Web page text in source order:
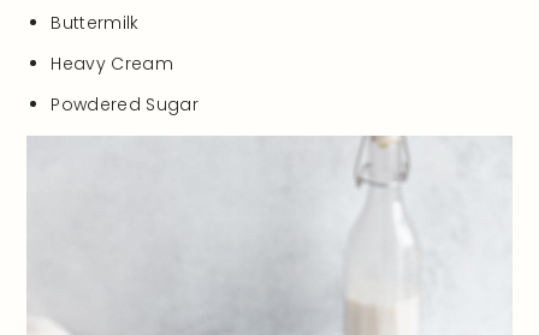
Buttermilk
Heavy Cream
Powdered Sugar